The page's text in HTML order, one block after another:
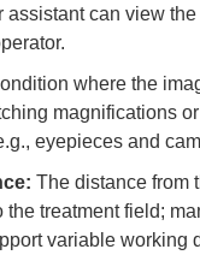
assistant can view the
where the
magnifications
eyepieces and
The distance from
treatment field;
variable working